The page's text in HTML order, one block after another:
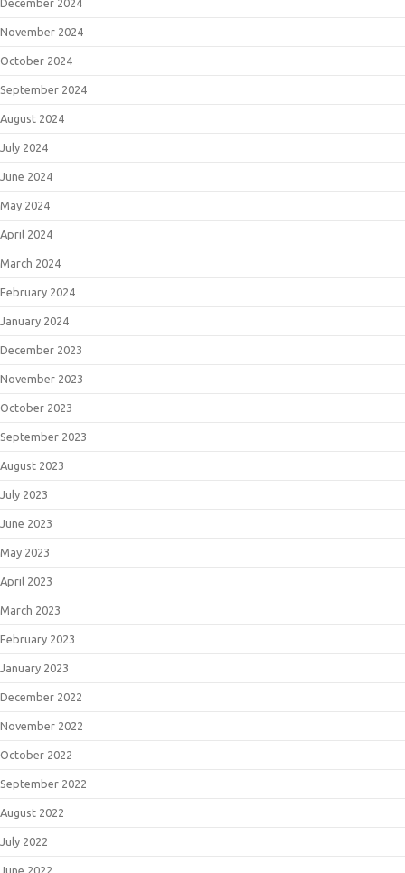
December 2024
November 2024
October 2024
September 2024
August 2024
July 2024
June 2024
May 2024
April 2024
March 2024
February 2024
January 2024
December 2023
November 2023
October 2023
September 2023
August 2023
July 2023
June 2023
May 2023
April 2023
March 2023
February 2023
January 2023
December 2022
November 2022
October 2022
September 2022
August 2022
July 2022